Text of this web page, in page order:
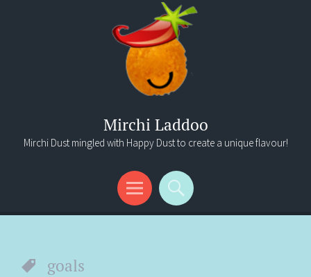
Mirchi Laddoo
Mirchi Dust mingled with Happy Dust to create a unique flavour!
Menu
Search
goals